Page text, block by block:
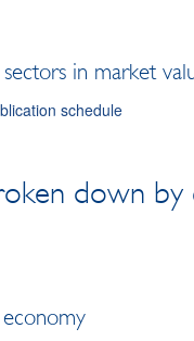
in market
schedule
down